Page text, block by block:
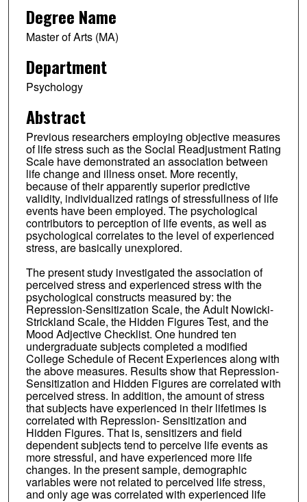
Degree Name
Master of Arts (MA)
Department
Psychology
Abstract
Previous researchers employing objective measures
of life stress such as the Social Readjustment Rating
Scale have demonstrated an association between
life change and illness onset. More recently,
because of their apparently superior predictive
validity, individualized ratings of stressfullness of life
events have been employed. The psychological
contributors to perception of life events, as well as
psychological correlates to the level of experienced
stress, are basically unexplored.
The present study investigated the association of
perceived stress and experienced stress with the
psychological constructs measured by: the
Repression-Sensitization Scale, the Adult Nowicki-
Strickland Scale, the Hidden Figures Test, and the
Mood Adjective Checklist. One hundred ten
undergraduate subjects completed a modified
College Schedule of Recent Experiences along with
the above measures. Results show that Repression-
Sensitization and Hidden Figures are correlated with
perceived stress. In addition, the amount of stress
that subjects have experienced in their lifetimes is
correlated with Repression- Sensitization and
Hidden Figures. That is, sensitizers and field
dependent subjects tend to perceive life events as
more stressful, and have experienced more life
changes. In the present sample, demographic
variables were not related to perceived life stress,
and only age was correlated with experienced life